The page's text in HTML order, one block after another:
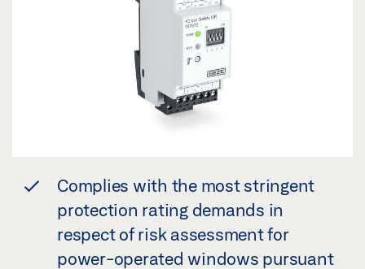
Complies with the most stringent
protection rating demands in
respect of risk assessment for
power-operated windows pursuant